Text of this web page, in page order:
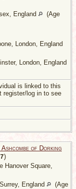
England
(Age
London, England
London, England
is linked to this
register/log in to see
of Dorking
)
Hanover Square,
England
(Age